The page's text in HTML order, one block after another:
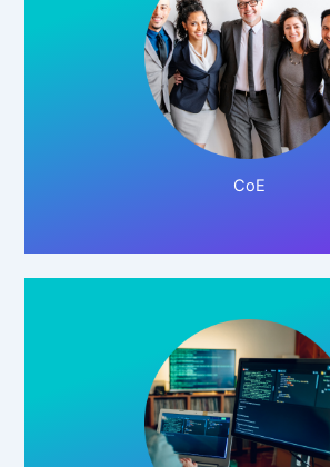
CoE
Click Here!